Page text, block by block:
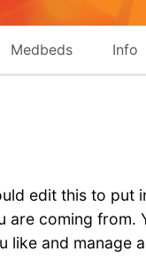
Medbeds Info
edit this to put
are coming from.
like and manage